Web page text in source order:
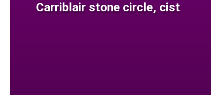
Carriblair stone circle, cist